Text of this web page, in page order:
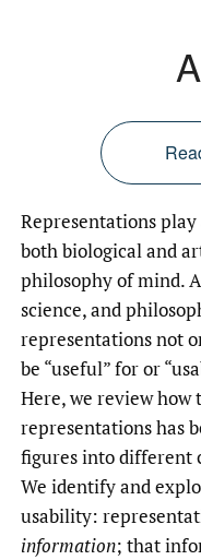
Representations
both biological and
philosophy of mind.
science, and
representations not
be “useful” for or
Here, we review how
representations has
figures into different
We identify and
usability:
information; that